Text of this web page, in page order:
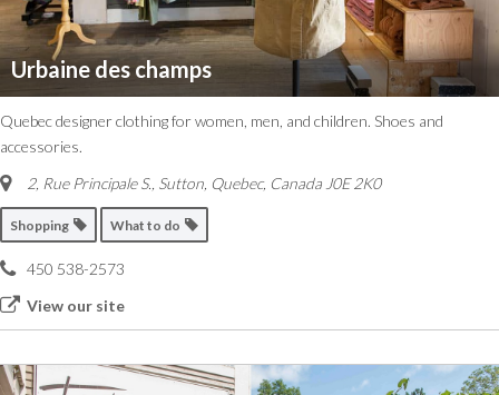
Urbaine des champs
Quebec designer clothing for women, men, and children. Shoes and
accessories.
2, Rue Principale S. Sutton, Quebec, Canada J0E 2K0
Shopping What to do
450 538-2573
View our site